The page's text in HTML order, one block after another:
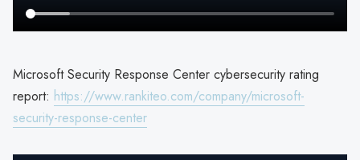
Microsoft Security Response Center cybersecurity rating
report: https://www.rankiteo.com/company/microsoft-
security-response-center